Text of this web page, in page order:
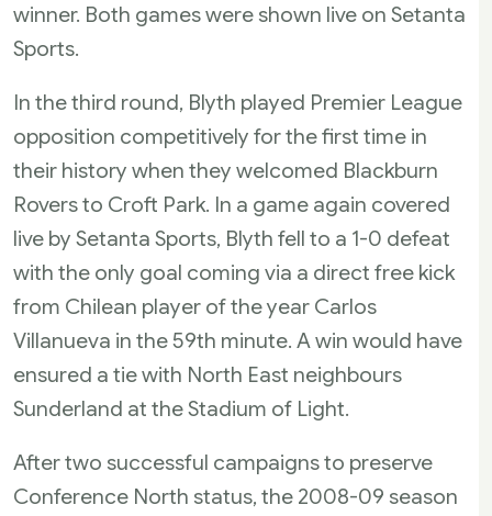
winner. Both games were shown live on Setanta
Sports.
In the third round, Blyth played Premier League
opposition competitively for the first time in
their history when they welcomed Blackburn
Rovers to Croft Park. In a game again covered
live by Setanta Sports, Blyth fell to a 1-0 defeat
with the only goal coming via a direct free kick
from Chilean player of the year Carlos
Villanueva in the 59th minute. A win would have
ensured a tie with North East neighbours
Sunderland at the Stadium of Light.
After two successful campaigns to preserve
Conference North status, the 2008-09 season